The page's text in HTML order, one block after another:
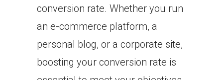
conversion rate. Whether you run
an e-commerce platform, a
personal blog, or a corporate site,
boosting your conversion rate is